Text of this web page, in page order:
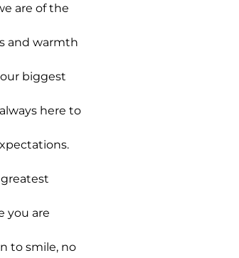
are of the
and warmth
biggest
here to
you are
to smile, no